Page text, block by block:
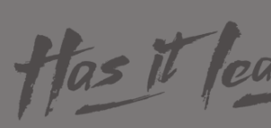
About
Staff
Contact